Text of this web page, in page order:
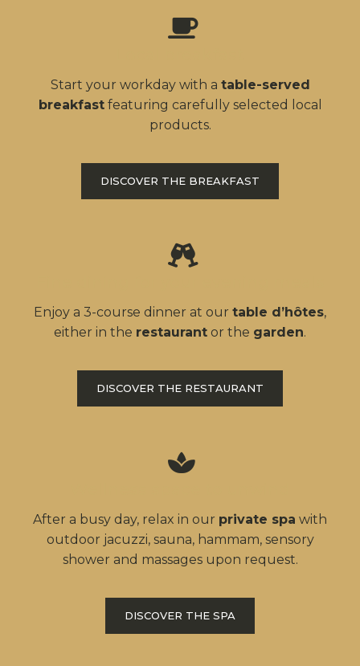
Start your workday with a table-served
breakfastfeaturing carefully selected local
products.
DISCOVER THE BREAKFAST
Enjoy a 3-course dinner at our table d’hôtes,
either in the restaurant or the garden.
DISCOVER THE RESTAURANT
After a busy day, relax in our private spa with
outdoor jacuzzi, sauna, hammam, sensory
shower and massages upon request.
DISCOVER THE SPA